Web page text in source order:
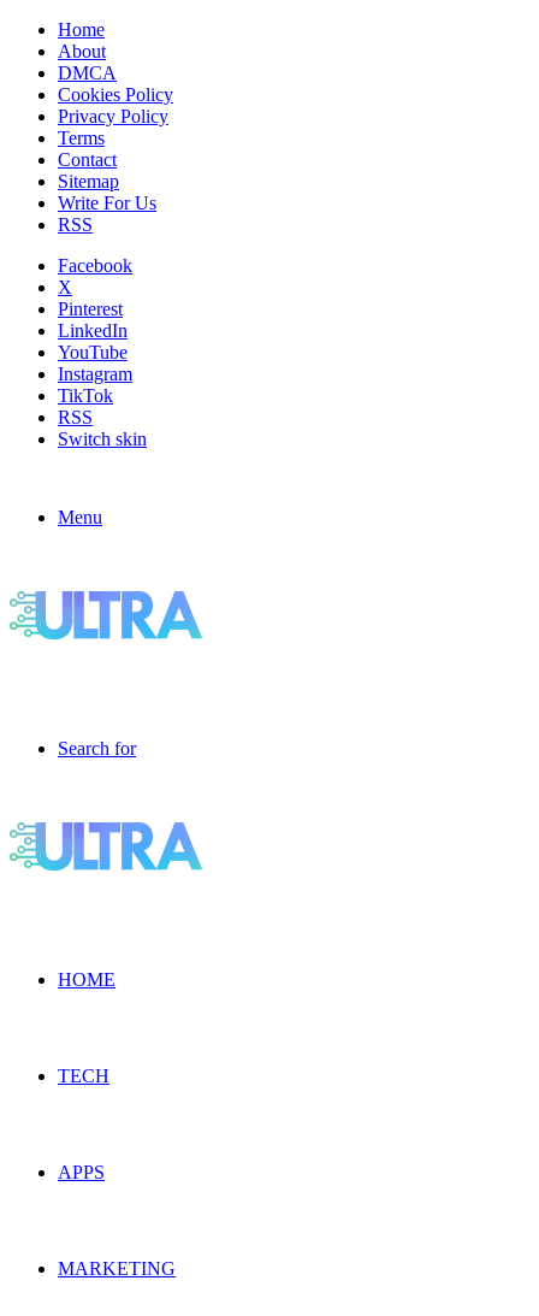
Home
About
DMCA
Cookies Policy
Privacy Policy
Terms
Contact
Sitemap
Write For Us
RSS
Facebook
X
Pinterest
LinkedIn
YouTube
Instagram
TikTok
RSS
Switch skin
Menu
Search for
HOME
TECH
APPS
MARKETING